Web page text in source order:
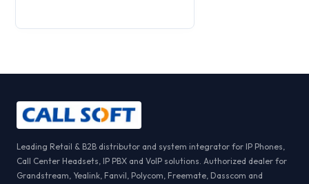
Leading Retail & B2B distributor and system integrator for IP Phones,
Call Center Headsets, IP PBX and VoIP solutions. Authorized dealer for
Grandstream, Yealink, Fanvil, Polycom, Freemate, Dasscom and